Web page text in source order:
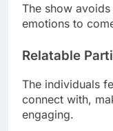
The show
emotions to
Relatable
The individuals
connect with,
engaging.